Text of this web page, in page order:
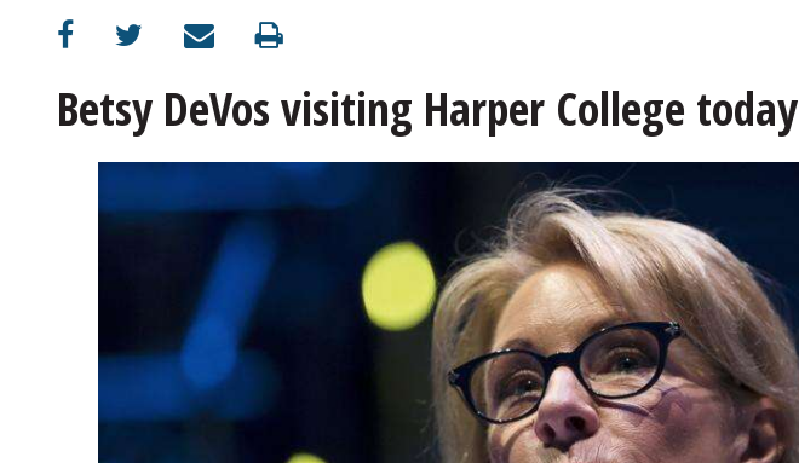
Betsy DeVos visiting Harper College today